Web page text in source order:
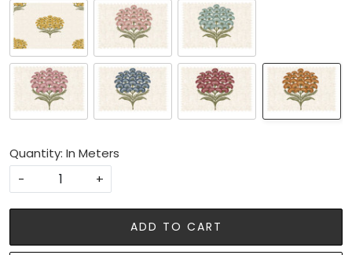
Quantity: In Meters
-
+
ADD TO CART